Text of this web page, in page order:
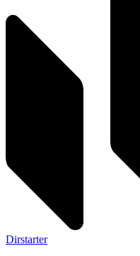
Dirstarter